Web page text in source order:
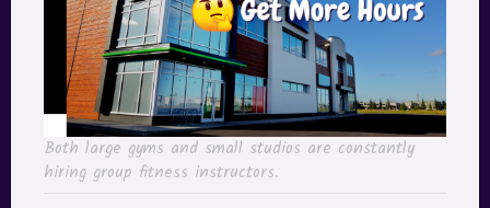
Both large gyms and small studios are constantly
hiring group fitness instructors.